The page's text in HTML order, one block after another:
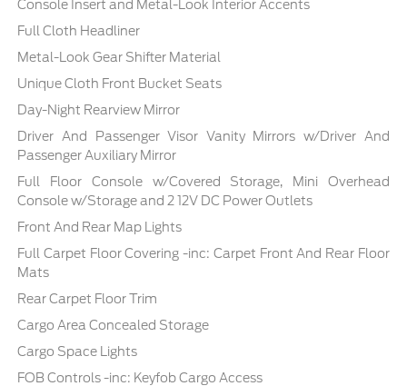
Console Insert and Metal-Look Interior Accents
Full Cloth Headliner
Metal-Look Gear Shifter Material
Unique Cloth Front Bucket Seats
Day-Night Rearview Mirror
Driver And Passenger Visor Vanity Mirrors w/Driver And
Passenger Auxiliary Mirror
Full Floor Console w/Covered Storage, Mini Overhead
Console w/Storage and 2 12V DC Power Outlets
Front And Rear Map Lights
Full Carpet Floor Covering -inc: Carpet Front And Rear Floor
Mats
Rear Carpet Floor Trim
Cargo Area Concealed Storage
Cargo Space Lights
FOB Controls -inc: Keyfob Cargo Access